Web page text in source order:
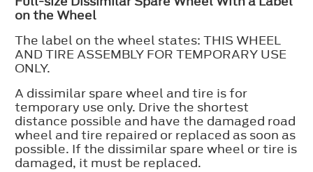
on the Wheel
The label on the wheel states: THIS WHEEL
AND TIRE ASSEMBLY FOR TEMPORARY USE
ONLY.
A dissimilar spare wheel and tire is for
temporary use only. Drive the shortest
distance possible and have the damaged road
wheel and tire repaired or replaced as soon as
possible. If the dissimilar spare wheel or tire is
damaged, it must be replaced.